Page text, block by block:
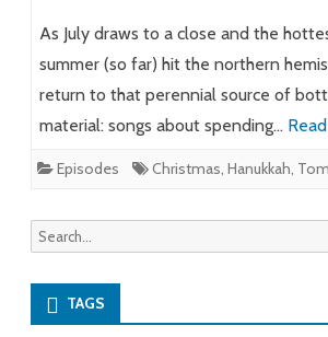
As July draws to a close and the
summer (so far) hit the northern
return to that perennial source of
material: songs about spending…
Episodes Christmas, Hanukkah,
Search
for:
TAGS